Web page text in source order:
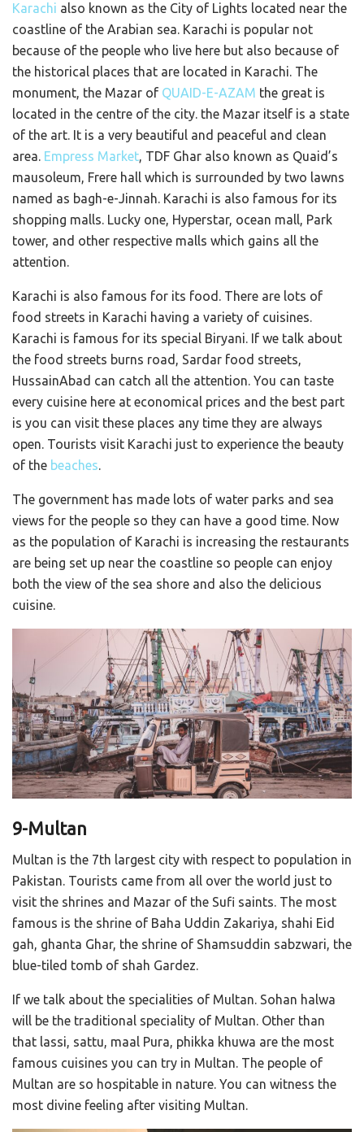
Karachi also known as the City of Lights located near the
coastline of the Arabian sea. Karachi is popular not
because of the people who live here but also because of
the historical places that are located in Karachi. The
monument, the Mazar of QUAID-E-AZAM the great is
located in the centre of the city. the Mazar itself is a state
of the art. It is a very beautiful and peaceful and clean
area. Empress Market, TDF Ghar also known as Quaid’s
mausoleum, Frere hall which is surrounded by two lawns
named as bagh-e-Jinnah. Karachi is also famous for its
shopping malls. Lucky one, Hyperstar, ocean mall, Park
tower, and other respective malls which gains all the
attention.
Karachi is also famous for its food. There are lots of
food streets in Karachi having a variety of cuisines.
Karachi is famous for its special Biryani. If we talk about
the food streets burns road, Sardar food streets,
HussainAbad can catch all the attention. You can taste
every cuisine here at economical prices and the best part
is you can visit these places any time they are always
open. Tourists visit Karachi just to experience the beauty
of the beaches.
The government has made lots of water parks and sea
views for the people so they can have a good time. Now
as the population of Karachi is increasing the restaurants
are being set up near the coastline so people can enjoy
both the view of the sea shore and also the delicious
cuisine.
9-Multan
Multan is the 7th largest city with respect to population in
Pakistan. Tourists came from all over the world just to
visit the shrines and Mazar of the Sufi saints. The most
famous is the shrine of Baha Uddin Zakariya, shahi Eid
gah, ghanta Ghar, the shrine of Shamsuddin sabzwari, the
blue-tiled tomb of shah Gardez.
If we talk about the specialities of Multan. Sohan halwa
will be the traditional speciality of Multan. Other than
that lassi, sattu, maal Pura, phikka khuwa are the most
famous cuisines you can try in Multan. The people of
Multan are so hospitable in nature. You can witness the
most divine feeling after visiting Multan.